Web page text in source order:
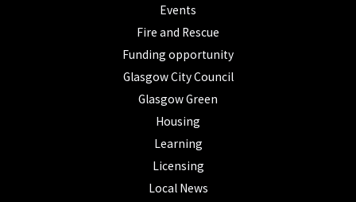
Events
Fire and Rescue
Funding opportunity
Glasgow City Council
Glasgow Green
Housing
Learning
Licensing
Local News